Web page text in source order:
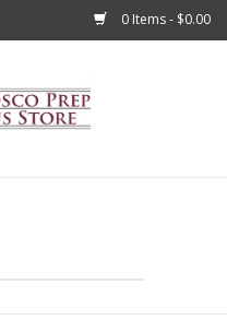
0 Items - $0.00